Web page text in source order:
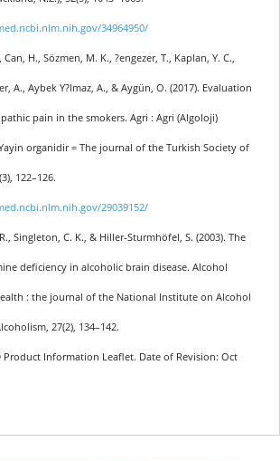
34964950/
Can, H., Sözmen, M. K., ?engezer, T., Kaplan, Y. C.,
A., Aybek Y?lmaz, A., & Aygün, O. (2017). Evaluation
pain in the smokers. Agri : Agri (Algoloji)
organidir = The journal of the Turkish Society of
122–126.
29039152/
Singleton, C. K., & Hiller-Sturmhöfel, S. (2003). The
deficiency in alcoholic brain disease. Alcohol
: the journal of the National Institute on Alcohol
27(2), 134–142.
Information Leaflet. Date of Revision: Oct